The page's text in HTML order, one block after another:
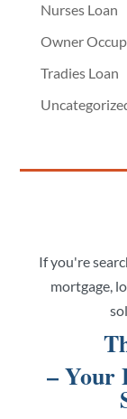
Nurses Loan
Owner
Tradies Loan
If you're
mortgage,
– Your